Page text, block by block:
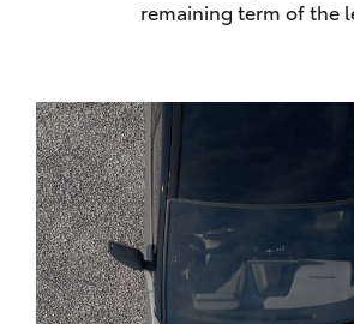
Corolla Cross
Kluger
LandCruiser 300
remaining term of the